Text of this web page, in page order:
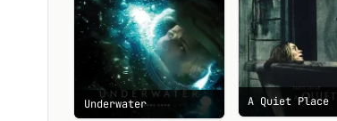
Underwater A Quiet Place